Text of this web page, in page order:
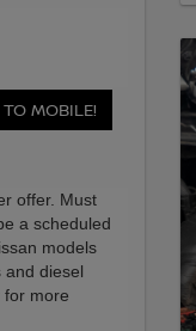
MOBILE!
offer. Must
a scheduled
models
and diesel
for more